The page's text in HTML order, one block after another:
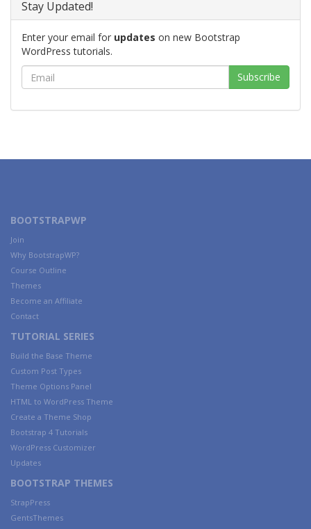
Stay Updated!
Enter your email for updates on new Bootstrap
WordPress tutorials.
BOOTSTRAPWP
Join
Why BootstrapWP?
Course Outline
Themes
Become an Affiliate
Contact
TUTORIAL SERIES
Build the Base Theme
Custom Post Types
Theme Options Panel
HTML to WordPress Theme
Create a Theme Shop
Bootstrap 4 Tutorials
WordPress Customizer
Updates
BOOTSTRAP THEMES
StrapPress
GentsThemes